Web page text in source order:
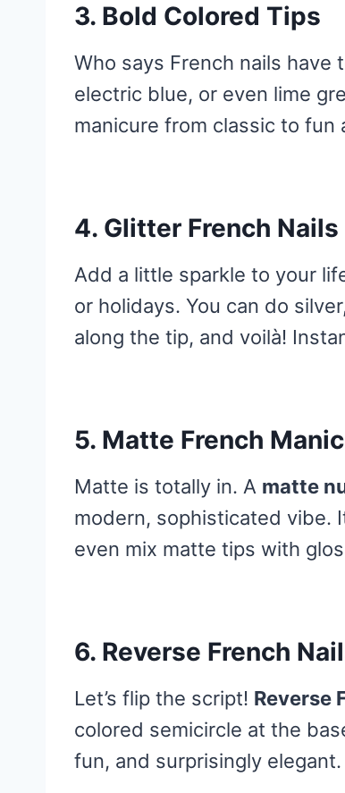
3. Bold Colored Tips
Who says French nails have
electric blue, or even lime
manicure from classic to fun
4. Glitter French Nails
Add a little sparkle to your
or holidays. You can do
along the tip, and voilà!
5. Matte French
Matte is totally in. A matte
modern, sophisticated vibe.
even mix matte tips with
6. Reverse French
Let’s flip the script! Reverse
colored semicircle at the
fun, and surprisingly